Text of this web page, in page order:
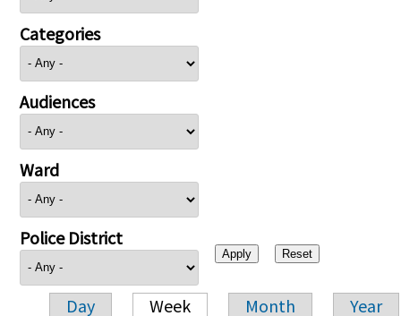
Categories
Audiences
Ward
Police District
Day Week Month Year